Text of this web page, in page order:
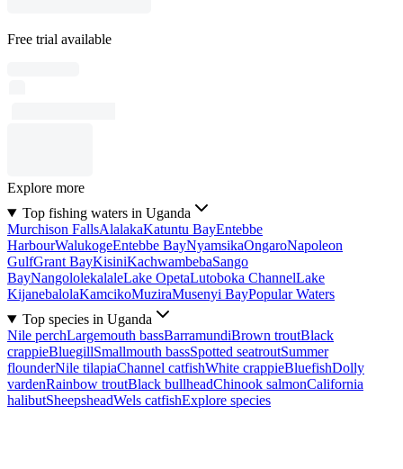
Free trial available
Explore more
Top fishing waters in Uganda
Murchison FallsAlalakaKatuntu BayEntebbe
HarbourWalukogeEntebbe BayNyamsikaOngaroNapoleon
GulfGrant BayKisiniKachwambebaSango
BayNangololekalaleLake OpetaLutoboka ChannelLake
KijanebalolaKamcikoMuziraMusenyi BayPopular Waters
Top species in Uganda
Nile perchLargemouth bassBarramundiBrown troutBlack
crappieBluegillSmallmouth bassSpotted seatroutSummer
flounderNile tilapiaChannel catfishWhite crappieBluefishDolly
vardenRainbow troutBlack bullheadChinook salmonCalifornia
halibutSheepsheadWels catfishExplore species